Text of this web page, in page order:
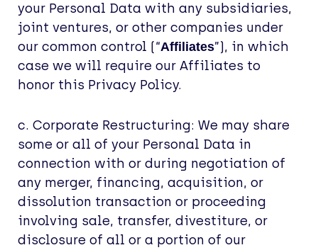
your Personal Data with any subsidiaries,
joint ventures, or other companies under
our common control (“Affiliates”), in which
case we will require our Affiliates to
honor this Privacy Policy.
c. Corporate Restructuring: We may share
some or all of your Personal Data in
connection with or during negotiation of
any merger, financing, acquisition, or
dissolution transaction or proceeding
involving sale, transfer, divestiture, or
disclosure of all or a portion of our